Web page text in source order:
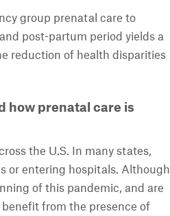
group prenatal care to
post-partum period yields a
reduction of health disparities
how prenatal care is
the U.S. In many states,
or entering hospitals. Although
of this pandemic, and are
benefit from the presence of